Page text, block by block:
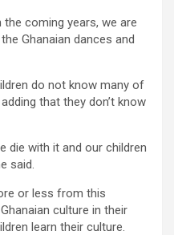
the coming years, we are
Ghanaian dances and
do not know many of
that they don’t know
die with it and our children
said.
or less from this
culture in their
learn their culture.